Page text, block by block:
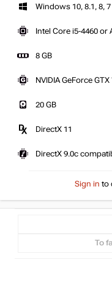
Windows 10, 8.1, 8,
Intel Core i5-4460 or
8 GB
NVIDIA GeForce
20 GB
DirectX 11
DirectX 9.0c
Sign in to
To